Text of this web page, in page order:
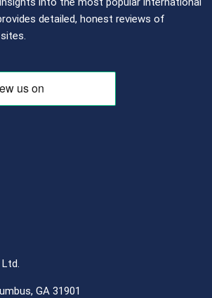
detailed, honest reviews of
GA 31901